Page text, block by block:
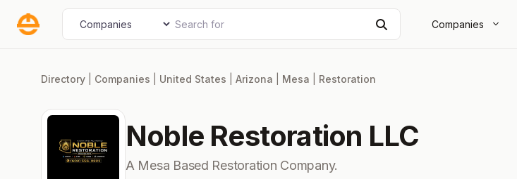
Companies
Select search type Search for
Directory Companies United States Arizona Mesa Restoration
Noble Restoration LLC
A Mesa Based Restoration Company.